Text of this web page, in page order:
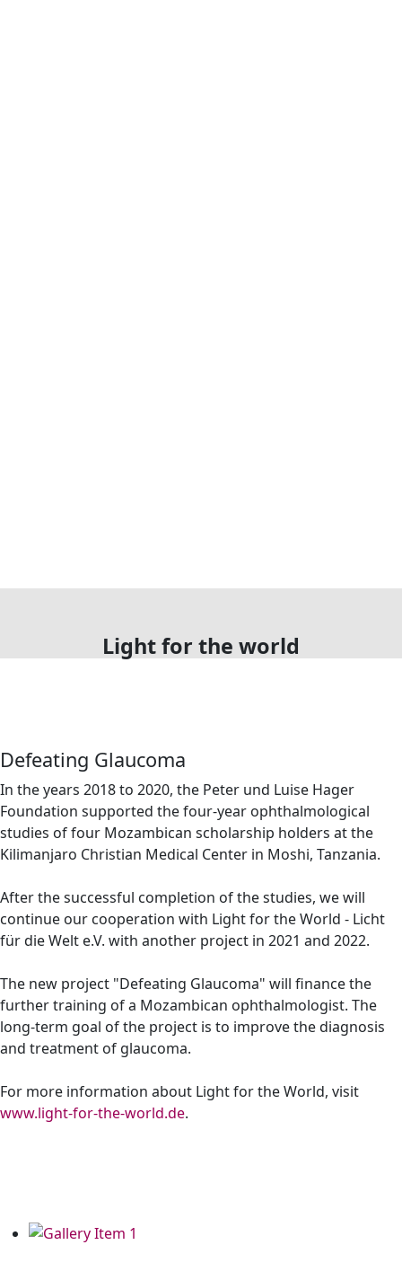
Light for the world
Defeating Glaucoma
In the years 2018 to 2020, the Peter und Luise Hager
Foundation supported the four-year ophthalmological
studies of four Mozambican scholarship holders at the
Kilimanjaro Christian Medical Center in Moshi, Tanzania.
After the successful completion of the studies, we will
continue our cooperation with Light for the World - Licht
für die Welt e.V. with another project in 2021 and 2022.
The new project "Defeating Glaucoma" will finance the
further training of a Mozambican ophthalmologist. The
long-term goal of the project is to improve the diagnosis
and treatment of glaucoma.
For more information about Light for the World, visit
www.light-for-the-world.de.